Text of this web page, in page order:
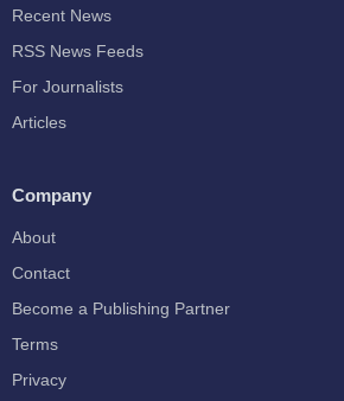
Recent News
RSS News Feeds
For Journalists
Articles
Company
About
Contact
Become a Publishing Partner
Terms
Privacy